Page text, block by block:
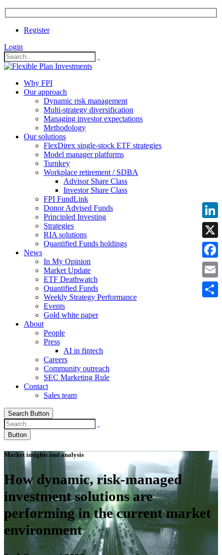
Register
Login
Why FPI
Our approach
Dynamic risk management
Multi-strategy diversification
Managing investor expectations
Methodology
Our solutions
FlexDirex single-stock ETF strategies
Model manager platforms
Turnkey
Workplace retirement / SDBA
Advisor Share Class
Investor Share Class
FPI FundLink
Donor Advised Funds
Principled Investing
Strategies
RIA solutions
Quantified Funds holdings
News
In My Opinion
Market Update
ETF Deathwatch
Quantified Funds
Weekly Strategy Performance
Events
Gold white paper
About
People
Press
AI in fintech
Careers
Community outreach
SEC Marketing Rule
Contact
Sales team
Search Button
Button
Market insights and analysis
How dynamic, risk-managed
investment solutions are
performing in the current market
environment
X
Email